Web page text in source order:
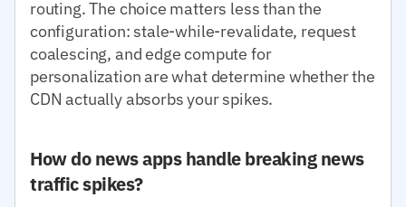
routing. The choice matters less than the
configuration: stale-while-revalidate, request
coalescing, and edge compute for
personalization are what determine whether the
CDN actually absorbs your spikes.
How do news apps handle breaking news
traffic spikes?